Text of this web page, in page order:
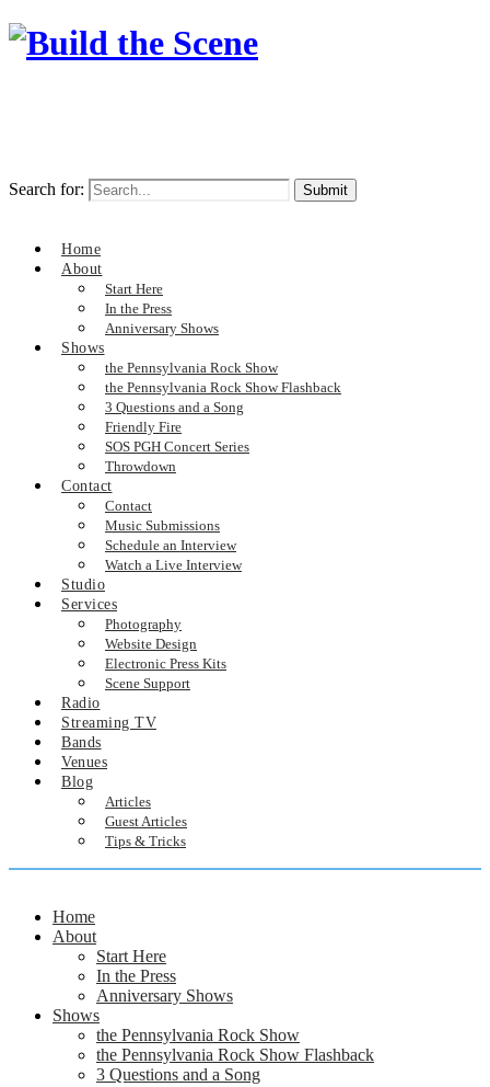
Search for:
Home
About
Start Here
In the Press
Anniversary Shows
Shows
the Pennsylvania Rock Show
the Pennsylvania Rock Show Flashback
3 Questions and a Song
Friendly Fire
SOS PGH Concert Series
Throwdown
Contact
Contact
Music Submissions
Schedule an Interview
Watch a Live Interview
Studio
Services
Photography
Website Design
Electronic Press Kits
Scene Support
Radio
Streaming TV
Bands
Venues
Blog
Articles
Guest Articles
Tips & Tricks
Home
About
Start Here
In the Press
Anniversary Shows
Shows
the Pennsylvania Rock Show
the Pennsylvania Rock Show Flashback
3 Questions and a Song